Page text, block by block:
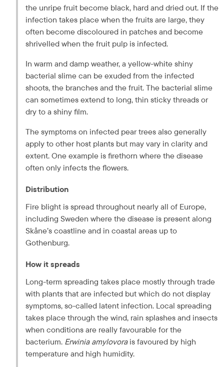
the unripe fruit become black, hard and dried out. If the
infection takes place when the fruits are large, they
often become discoloured in patches and become
shrivelled when the fruit pulp is infected.
In warm and damp weather, a yellow-white shiny
bacterial slime can be exuded from the infected
shoots, the branches and the fruit. The bacterial slime
can sometimes extend to long, thin sticky threads or
dry to a shiny film.
The symptoms on infected pear trees also generally
apply to other host plants but may vary in clarity and
extent. One example is firethorn where the disease
often only infects the flowers.
Distribution
Fire blight is spread throughout nearly all of Europe,
Skåne’s coastline and in coastal areas up to
Gothenburg.
How it spreads
Long-term spreading takes place mostly through trade
with plants that are infected but which do not display
symptoms, so-called latent infection. Local spreading
takes place through the wind, rain splashes and insects
when conditions are really favourable for the
bacterium. Erwinia amylovora is favoured by high
temperature and high humidity.